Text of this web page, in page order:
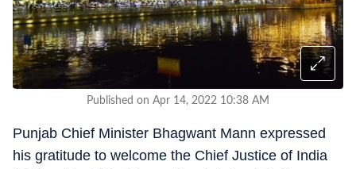
Published on Apr 14, 2022 10:38 AM
Punjab Chief Minister Bhagwant Mann expressed
his gratitude to welcome the Chief Justice of India